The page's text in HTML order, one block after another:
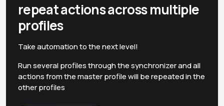
repeat actions across multiple
profiles
Take automation to the next level!
Run several profiles through the synchronizer and all
actions from the master profile will be repeated in the
other profiles